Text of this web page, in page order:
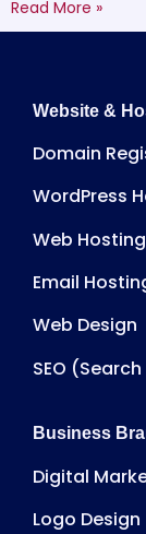
Read More »
Website &
Domain
WordPress
Web Hosting
Email
Web Design
SEO
Business
Digital
Logo Design